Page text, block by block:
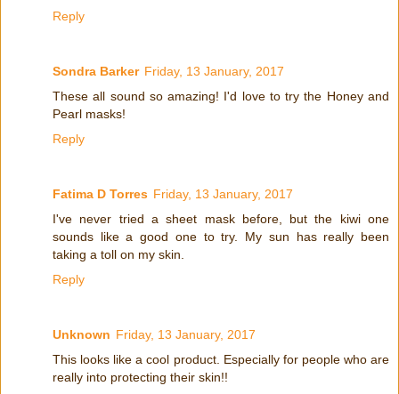
Reply
Sondra Barker Friday, 13 January, 2017
These all sound so amazing! I'd love to try the Honey and
Pearl masks!
Reply
Fatima D Torres Friday, 13 January, 2017
I've never tried a sheet mask before, but the kiwi one
sounds like a good one to try. My sun has really been
taking a toll on my skin.
Reply
Unknown Friday, 13 January, 2017
This looks like a cool product. Especially for people who are
really into protecting their skin!!